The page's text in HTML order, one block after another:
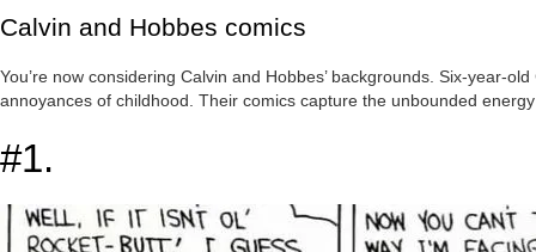
Calvin and Hobbes comics
You’re now considering Calvin and Hobbes’ backgrounds. Six-year-
annoyances of childhood. Their comics capture the unbounded
#1.